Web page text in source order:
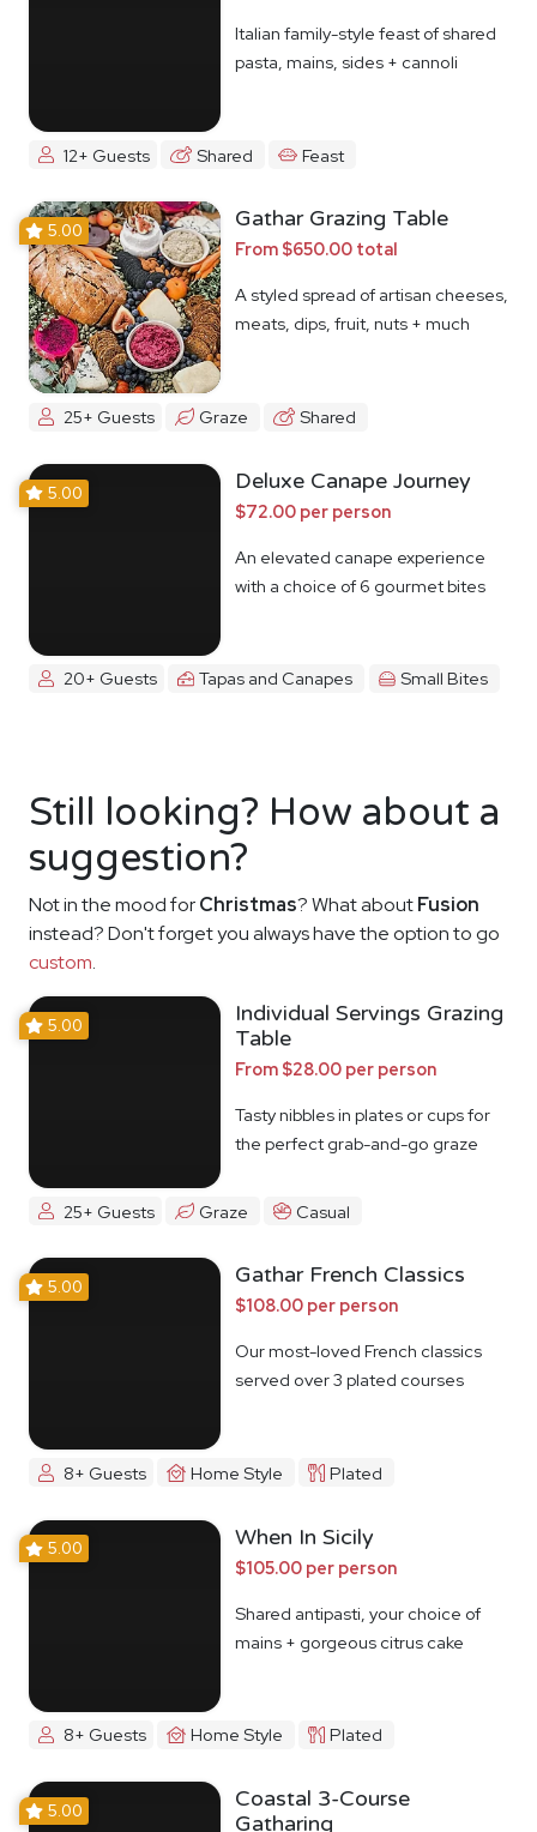
Italian family-style feast of shared
pasta, mains, sides + cannoli
12+ Guests Shared Feast
5.00 Gathar Grazing Table
From $650.00 total
A styled spread of artisan cheeses,
meats, dips, fruit, nuts + much
25+ Guests Graze Shared
5.00 Deluxe Canape Journey
$72.00 per person
An elevated canape experience
with a choice of 6 gourmet bites
20+ Guests Tapas and Canapes Small Bites
Still looking? How about a
suggestion?
Not in the mood forChristmas? What aboutFusion
instead? Don't forget you always have the option to go
custom.
5.00
Individual Servings Grazing
Table
From $28.00 per person
Tasty nibbles in plates or cups for
the perfect grab-and-go graze
25+ Guests Graze Casual
5.00 Gathar French Classics
$108.00 per person
Our most-loved French classics
served over 3 plated courses
8+ Guests Home Style Plated
5.00 When In Sicily
$105.00 per person
Shared antipasti, your choice of
mains + gorgeous citrus cake
8+ Guests Home Style Plated
5.00
Coastal 3-Course
Gatharing